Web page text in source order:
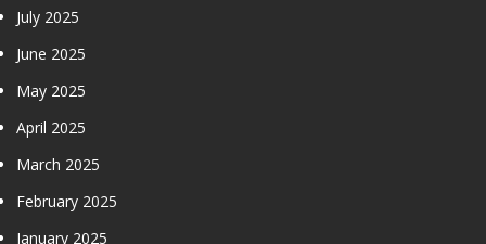
July 2025
June 2025
May 2025
April 2025
March 2025
February 2025
January 2025